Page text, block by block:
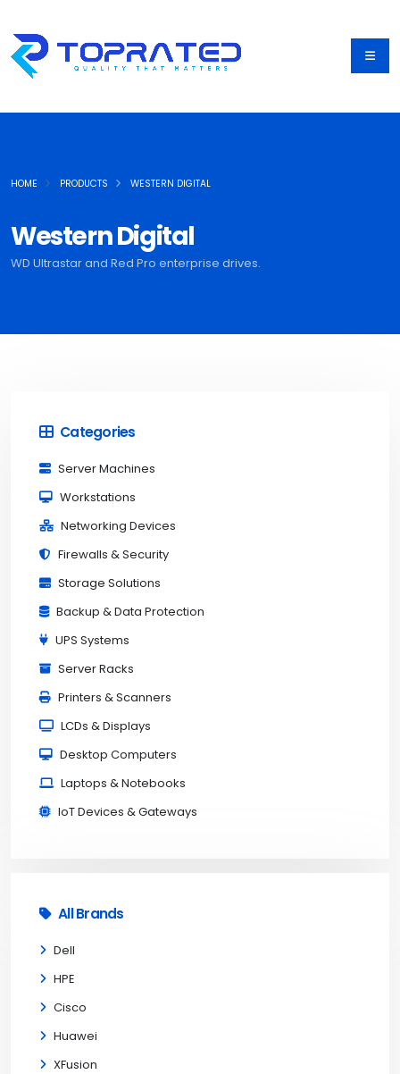
Western Digital
WD Ultrastar and Red Pro enterprise drives.
HOME PRODUCTS WESTERN DIGITAL
Categories
Server Machines
Workstations
Networking Devices
Firewalls & Security
Storage Solutions
Backup & Data Protection
UPS Systems
Server Racks
Printers & Scanners
LCDs & Displays
Desktop Computers
Laptops & Notebooks
IoT Devices & Gateways
All Brands
Dell
HPE
Cisco
Huawei
XFusion